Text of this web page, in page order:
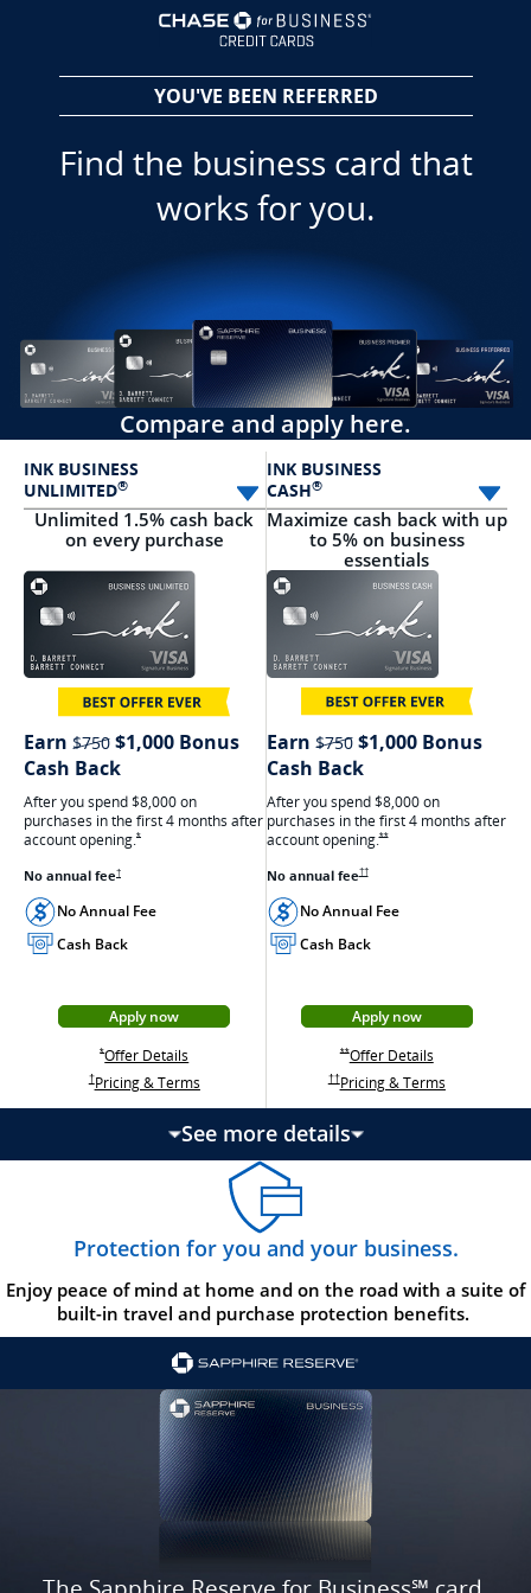
YOU'VE BEEN REFERRED
Find the business card that
works for you.
Compare and apply here.
INK BUSINESS
UNLIMITED®
Select card
Unlimited 1.5% cash back
on every purchase
Earn $750strikethrough
$1,000 Bonus
Cash Back
After you spend $8,000 on
purchases in the first 4 months after
accountopening.*Opens Ink Unlimited Offer Details overlay
No annual fee†Opens Ink Unlimited pricing and terms in a new window
No Annual Fee
Cash Back
Apply nowOpens Ink Unlimited application in a new window
*Opens Ink Unlimited Offer Details overlay
Offer Details Opens Ink Unlimited Offer Details overlay
†Opens Ink Unlimited pricing and terms in a new window
Pricing & TermsOpens Ink Unlimited pricing and terms in a new
INK BUSINESS
CASH®
Maximize cash back with up
to 5% on business
essentials
Earn $750strikethrough
$1,000 Bonus
Cash Back
After you spend $8,000 on
purchases in the first 4 months after
accountopening.**Opens Ink Cash offer
No annual fee††Opens Ink Cash pricing and terms in
No Annual Fee
Cash Back
Apply nowOpens Ink Cash
**Opens Ink Cash offer details overlay
Offer DetailsOpens Ink
††Opens Ink Cash pricing and terms in
Pricing & TermsOpens Ink
See more detailsupdates page content
Protection for you and your business.
Enjoy peace of mind at home and on the road with a suite of
built-in travel and purchase protection benefits.